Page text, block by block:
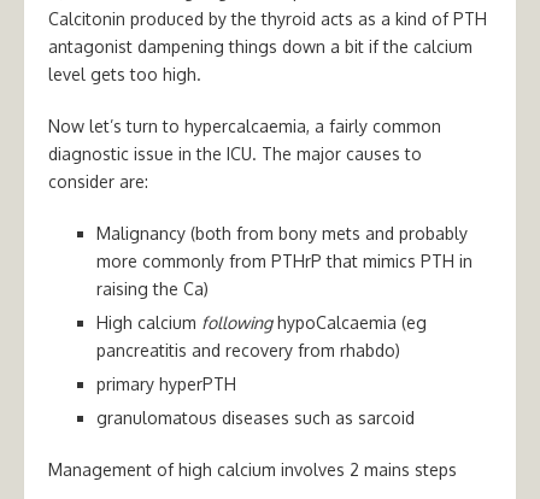
Calcitonin produced by the thyroid acts as a kind of PTH
antagonist dampening things down a bit if the calcium
level gets too high.
Now let’s turn to hypercalcaemia, a fairly common
diagnostic issue in the ICU. The major causes to
consider are:
Malignancy (both from bony mets and probably
more commonly from PTHrP that mimics PTH in
raising the Ca)
High calcium followinghypoCalcaemia (eg
pancreatitis and recovery from rhabdo)
primary hyperPTH
granulomatous diseases such as sarcoid
Management of high calcium involves 2 mains steps